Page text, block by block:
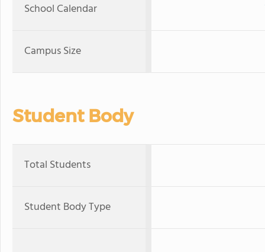
School Calendar
Campus Size
Student Body
Total Students
Student Body Type